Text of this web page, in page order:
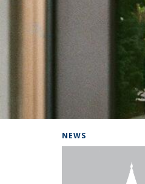
NEWS